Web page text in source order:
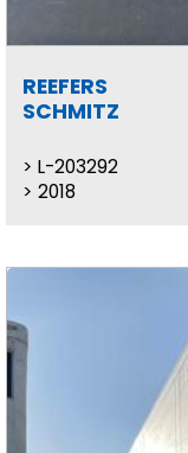
REEFERS
SCHMITZ
L-203292
2018